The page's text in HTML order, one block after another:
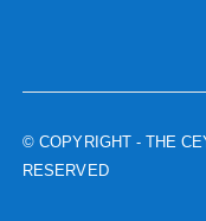
© COPYRIGHT - THE
RESERVED